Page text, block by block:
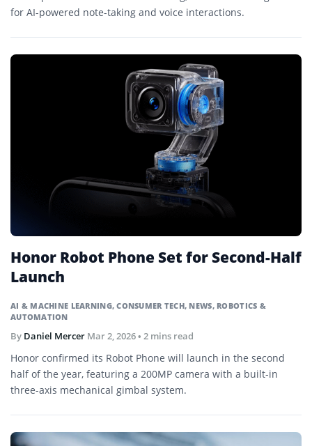
for AI-powered note-taking and voice interactions.
AI & MACHINE LEARNING,CONSUMER TECH, NEWS, ROBOTICS &
AUTOMATION
Honor Robot Phone Set for Second-Half
Launch
By Daniel Mercer Mar 2, 2026• 2 mins read
Honor confirmed its Robot Phone will launch in the second
half of the year, featuring a 200MP camera with a built-in
three-axis mechanical gimbal system.